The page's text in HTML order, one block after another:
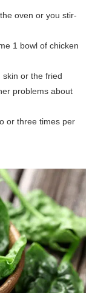
oven or you stir-
1 bowl of chicken
skin or the fried
problems about
or three times per